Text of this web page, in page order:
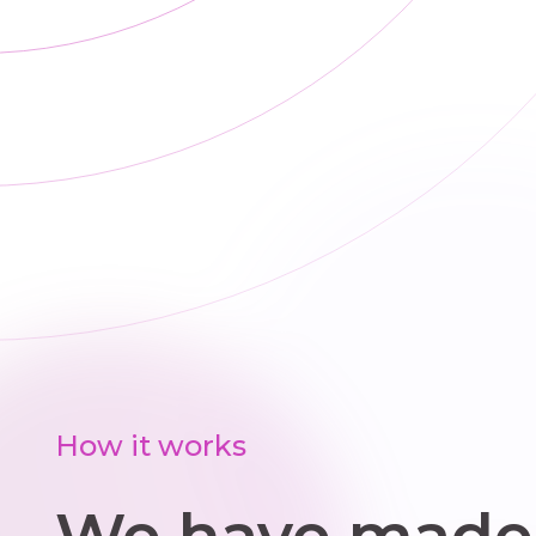
How it works